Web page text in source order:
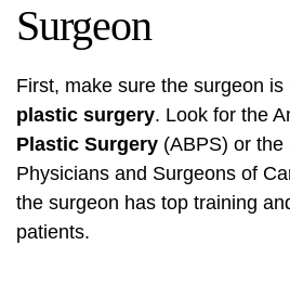
Surgeon
First, make sure the surgeon
plastic surgery. Look for the
Plastic Surgery (ABPS) or
Physicians and Surgeons of
the surgeon has top training
patients.